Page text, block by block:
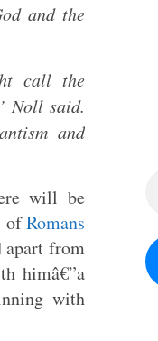
and the
call the
Noll said.
and
will be
ofRomans
apart from
himâ€”a
with